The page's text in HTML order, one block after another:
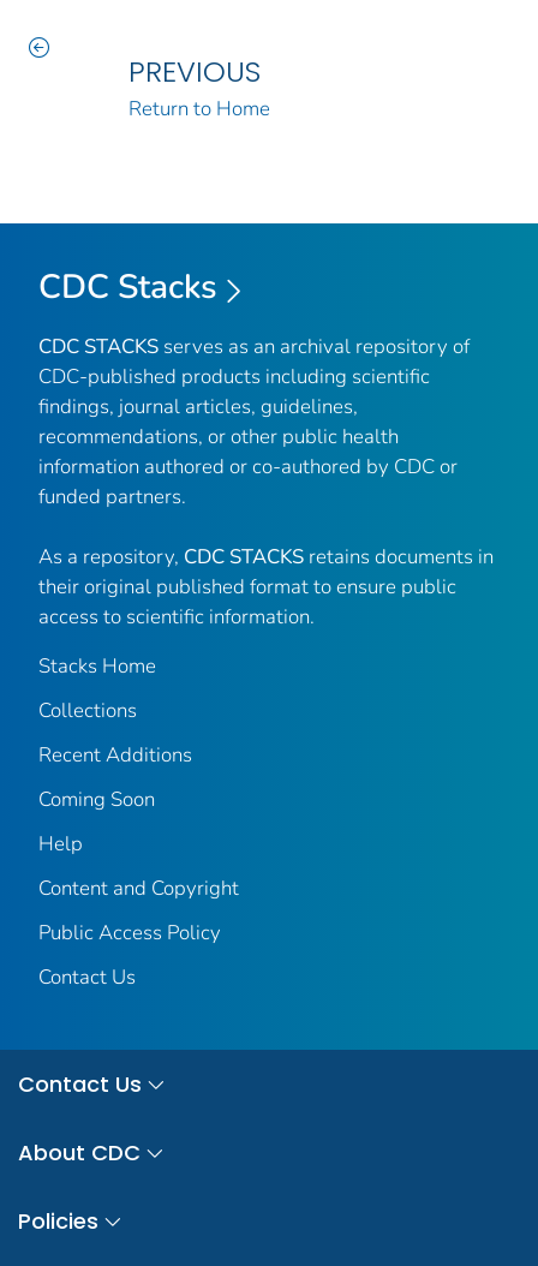
PREVIOUS
Return to Home
CDC Stacks
CDC STACKS serves as an archival repository of
CDC-published products including scientific
findings, journal articles, guidelines,
recommendations, or other public health
information authored or co-authored by CDC or
funded partners.
As a repository, CDC STACKS retains documents in
their original published format to ensure public
access to scientific information.
Stacks Home
Collections
Recent Additions
Coming Soon
Help
Content and Copyright
Public Access Policy
Contact Us
Contact Us
About CDC
Policies